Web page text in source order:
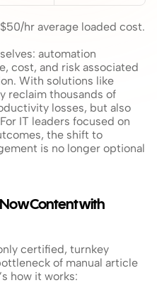
hr average loaded cost.
automation
cost, and risk associated
With solutions like
reclaim thousands of
losses, but also
IT leaders focused on
the shift to
is no longer optional
Content with
certified, turnkey
of manual article
how it works: